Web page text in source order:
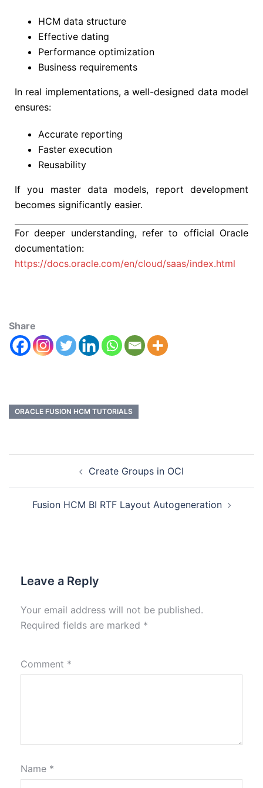
HCM data structure
Effective dating
Performance optimization
Business requirements
In real implementations, a well-designed data model
ensures:
Accurate reporting
Faster execution
Reusability
If you master data models, report development
becomes significantly easier.
For deeper understanding, refer to official Oracle
documentation:
https://docs.oracle.com/en/cloud/saas/index.html
Share
ORACLE FUSION HCM TUTORIALS
Create Groups in OCI
Fusion HCM BI RTF Layout Autogeneration
Leave a Reply
Your email address will not be published.
Required fields are marked *
Comment *
Name *